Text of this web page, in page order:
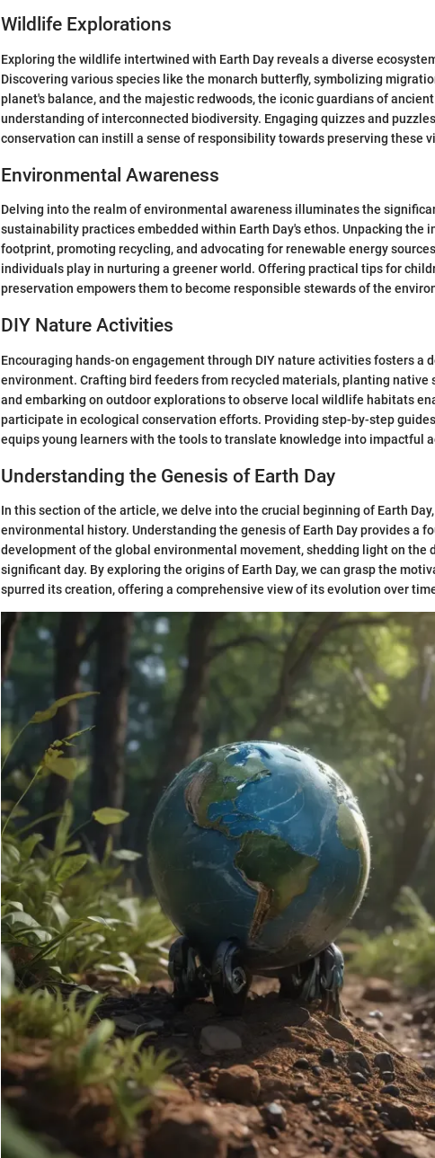
Wildlife Explorations
Exploring the wildlife intertwined with Earth Day reveals a diverse
Discovering various species like the monarch butterfly, symbolizing
planet's balance, and the majestic redwoods, the iconic guardians of
understanding of interconnected biodiversity. Engaging quizzes and
conservation can instill a sense of responsibility towards preserving these
Environmental Awareness
Delving into the realm of environmental awareness illuminates the
sustainability practices embedded within Earth Day's ethos. Unpacking the
footprint, promoting recycling, and advocating for renewable energy
individuals play in nurturing a greener world. Offering practical tips for
preservation empowers them to become responsible stewards of the
DIY Nature Activities
Encouraging hands-on engagement through DIY nature activities fosters a
environment. Crafting bird feeders from recycled materials, planting
and embarking on outdoor explorations to observe local wildlife habitats
participate in ecological conservation efforts. Providing step-by-step
equips young learners with the tools to translate knowledge into impactful
Understanding the Genesis of Earth Day
In this section of the article, we delve into the crucial beginning of Earth
environmental history. Understanding the genesis of Earth Day provides a
development of the global environmental movement, shedding light on the
significant day. By exploring the origins of Earth Day, we can grasp the
spurred its creation, offering a comprehensive view of its evolution over